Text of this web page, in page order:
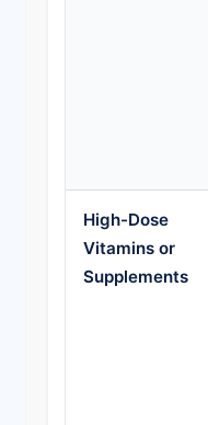
High-Dose
Vitamins or
Supplements